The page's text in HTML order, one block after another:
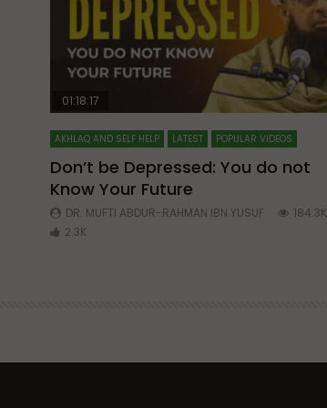
Watch Later
01:18:17
AKHLAQ AND SELF HELP LATEST POPULAR VIDEOS
Don’t be Depressed: You do not
Know Your Future
DR. MUFTI ABDUR-RAHMAN IBN YUSUF
184.3K
2.3K